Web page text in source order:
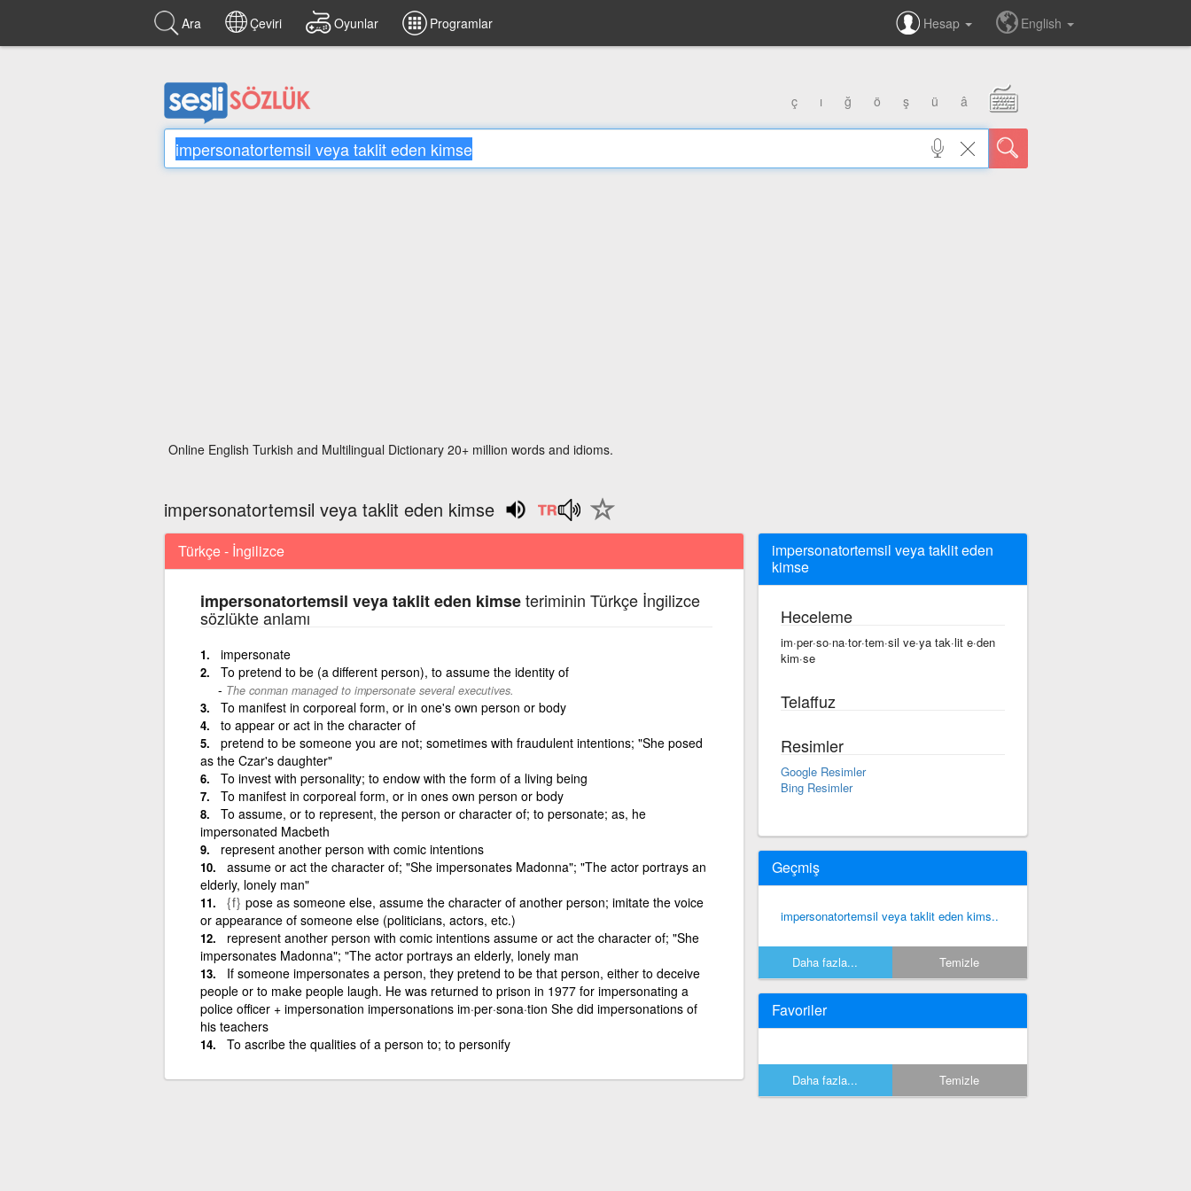
Ara Çeviri Oyunlar Programlar Hesap English
ç ı ğ ö ş ü â
Online English Turkish and Multilingual Dictionary 20+ million words and idioms.
impersonatortemsil veya taklit eden kimse
Türkçe - İngilizce
impersonatortemsil veya taklit eden kimseteriminin Türkçe İngilizce
sözlükte anlamı
impersonate
To pretend to be (a different person), to assume the identity of
The conman managed to impersonate several executives.
To manifest in corporeal form, or in one's own person or body
to appear or act in the character of
pretend to be someone you are not; sometimes with fraudulent intentions; "She posed
as the Czar's daughter"
To invest with personality; to endow with the form of a living being
To manifest in corporeal form, or in ones own person or body
To assume, or to represent, the person or character of; to personate; as, he
impersonated Macbeth
represent another person with comic intentions
assume or act the character of; "She impersonates Madonna"; "The actor portrays an
elderly, lonely man"
{f} pose as someone else, assume the character of another person; imitate the voice
or appearance of someone else (politicians, actors, etc.)
represent another person with comic intentions assume or act the character of; "She
impersonates Madonna"; "The actor portrays an elderly, lonely man
If someone impersonates a person, they pretend to be that person, either to deceive
people or to make people laugh. He was returned to prison in 1977 for impersonating a
police officer + impersonation impersonations im·per·sona·tion She did impersonations of
his teachers
To ascribe the qualities of a person to; to personify
impersonatortemsil veya taklit eden
kimse
Heceleme
im·per·so·na·tor·tem·sil ve·ya tak·lit e·den
kim·se
Telaffuz
Resimler
Google Resimler
Bing Resimler
Geçmiş
impersonatortemsil veya taklit eden kims..
Daha fazla... Temizle
Favoriler
Daha fazla... Temizle